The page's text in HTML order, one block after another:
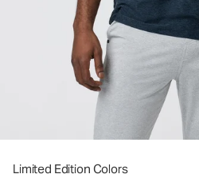
Limited Edition Colors